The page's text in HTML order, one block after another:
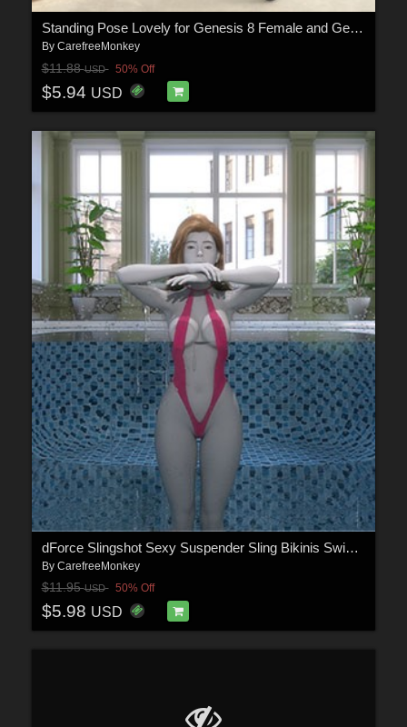
Standing Pose Lovely for Genesis 8 Female and Genesis9
By CarefreeMonkey
$11.88USD 50% Off
$5.94 USD
dForce Slingshot Sexy Suspender Sling Bikinis Swimsuit for Genesis 9
By CarefreeMonkey
$11.95USD 50% Off
$5.98 USD